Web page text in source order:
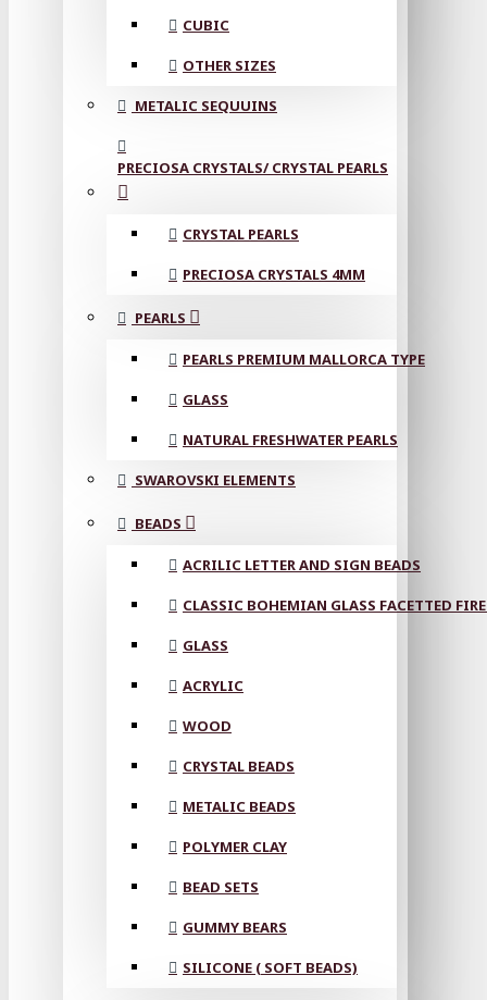
CUBIC
OTHER SIZES
METALIC SEQUUINS
PRECIOSA CRYSTALS/ CRYSTAL PEARLS
CRYSTAL PEARLS
PRECIOSA CRYSTALS 4MM
PEARLS
PEARLS PREMIUM MALLORCA TYPE
GLASS
NATURAL FRESHWATER PEARLS
SWAROVSKI ELEMENTS
BEADS
ACRILIC LETTER AND SIGN BEADS
CLASSIC BOHEMIAN GLASS FACETTED
GLASS
ACRYLIC
WOOD
CRYSTAL BEADS
METALIC BEADS
POLYMER CLAY
BEAD SETS
GUMMY BEARS
SILICONE ( SOFT BEADS)